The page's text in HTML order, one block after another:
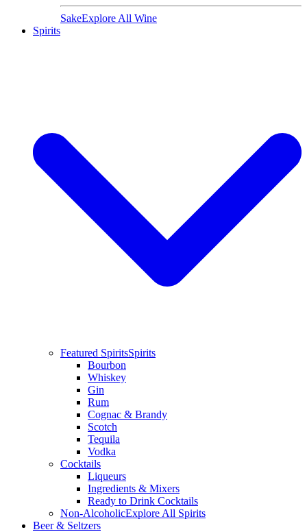
SakeExplore All Wine
Spirits
Featured SpiritsSpirits
Bourbon
Whiskey
Gin
Rum
Cognac & Brandy
Scotch
Tequila
Vodka
Cocktails
Liqueurs
Ingredients & Mixers
Ready to Drink Cocktails
Non-AlcoholicExplore All Spirits
Beer & Seltzers